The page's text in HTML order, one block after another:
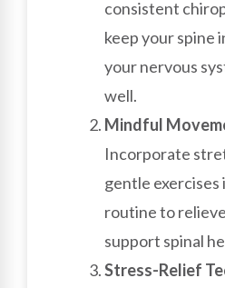
consistent
keep your spine
your nervous
well.
Mindful
Incorporate
gentle exercises
routine to
support spinal
Stress-Relief